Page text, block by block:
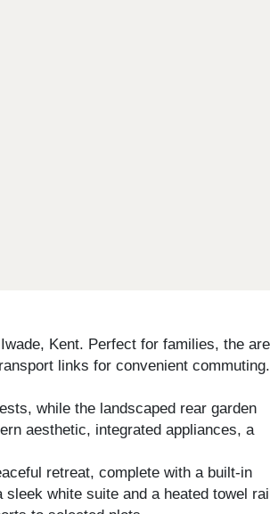
Kent. Perfect for families, the
links for convenient commuting.
while the landscaped rear garden
aesthetic, integrated appliances, a
retreat, complete with a built-in
white suite and a heated towel